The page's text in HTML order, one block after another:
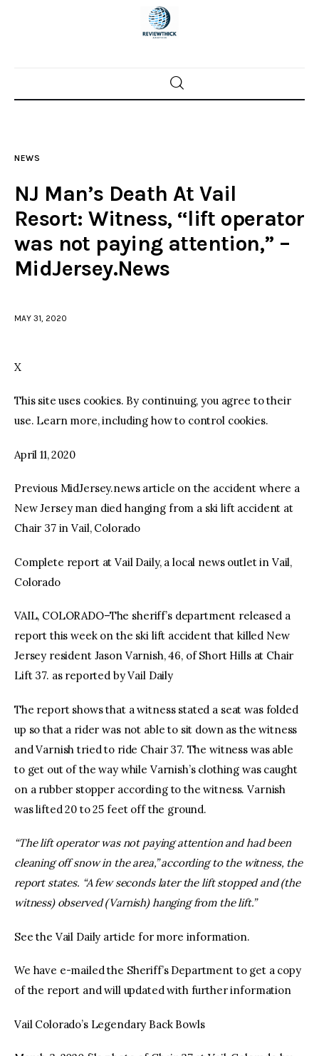
Home
Police investigations
Local incidents
NEWS
NJ Man’s Death At Vail
Resort: Witness, “lift operator
was not paying attention,” –
MidJersey.News
MAY 31, 2020
X
This site uses cookies. By continuing, you agree to their
use. Learn more, including how to control cookies.
April 11, 2020
Previous MidJersey.news article on the accident where a
New Jersey man died hanging from a ski lift accident at
Chair 37 in Vail, Colorado
Complete report at Vail Daily, a local news outlet in Vail,
Colorado
VAIL, COLORADO–The sheriff’s department released a
report this week on the ski lift accident that killed New
Jersey resident Jason Varnish, 46, of Short Hills at Chair
Lift 37. as reported by Vail Daily
The report shows that a witness stated a seat was folded
up so that a rider was not able to sit down as the witness
and Varnish tried to ride Chair 37. The witness was able
to get out of the way while Varnish’s clothing was caught
on a rubber stopper according to the witness. Varnish
was lifted 20 to 25 feet off the ground.
“The lift operator was not paying attention and had been
cleaning off snow in the area,” according to the witness, the
report states. “A few seconds later the lift stopped and (the
witness) observed (Varnish) hanging from the lift.”
See the Vail Daily article for more information.
We have e-mailed the Sheriff’s Department to get a copy
of the report and will updated with further information
Vail Colorado’s Legendary Back Bowls